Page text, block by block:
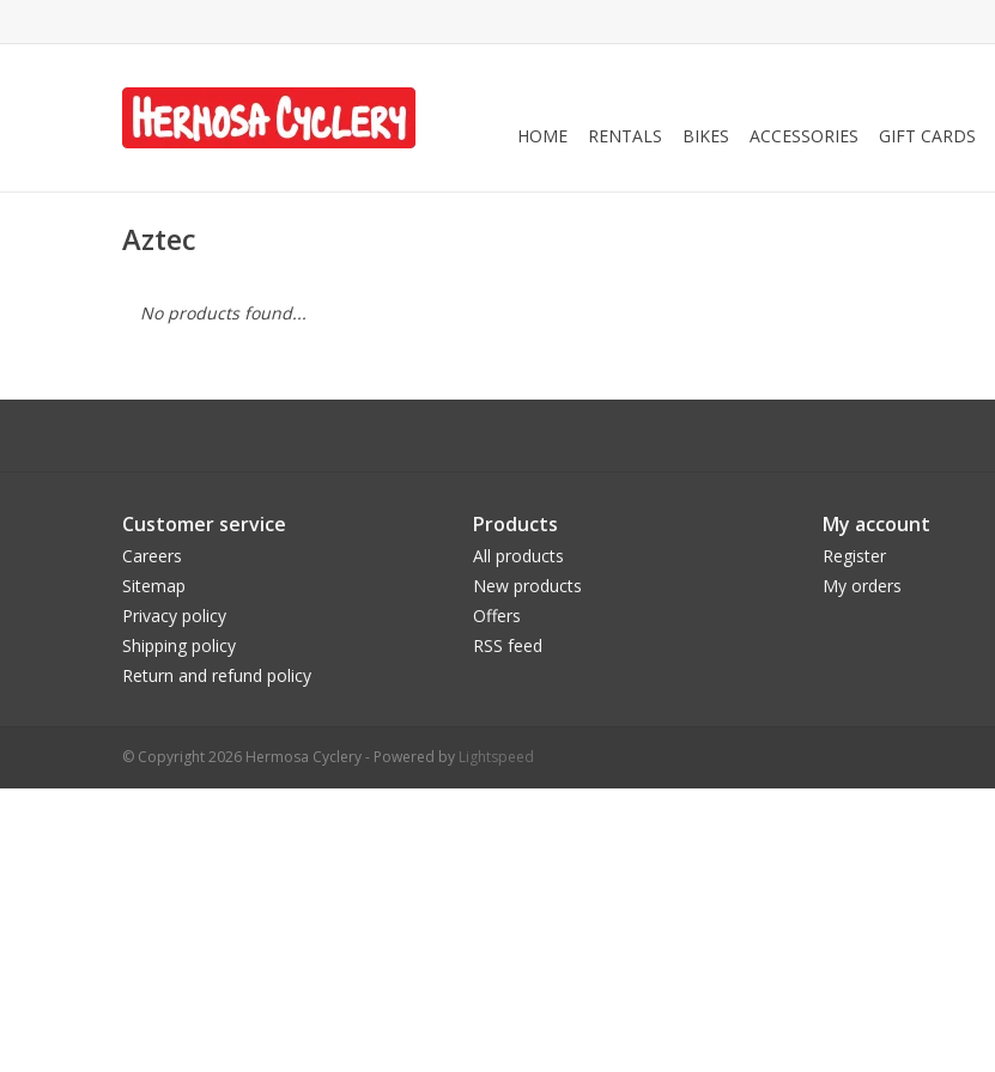
HOME RENTALS BIKES ACCESSORIES GIFT CARDS
Aztec
No products found...
Customer service
Careers
Sitemap
Privacy policy
Shipping policy
Return and refund policy
Products
All products
New products
Offers
RSS feed
My account
Register
My orders
© Copyright 2026 Hermosa Cyclery - Powered by Lightspeed